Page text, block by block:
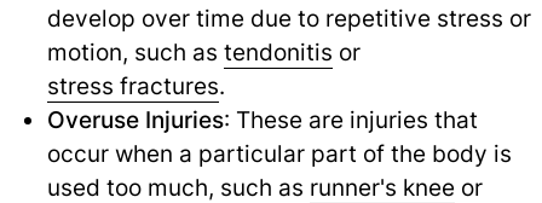
develop over time due to repetitive stress or
motion, such as tendonitis or
stress fractures.
Overuse Injuries: These are injuries that
occur when a particular part of the body is
used too much, such as runner's knee or